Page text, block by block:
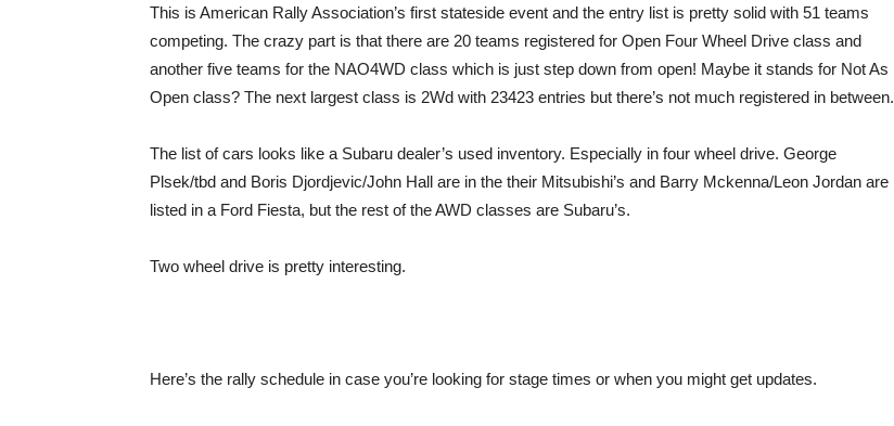
This is American Rally Association’s first stateside event and the entry list is pretty solid with 51 teams
competing. The crazy part is that there are 20 teams registered for Open Four Wheel Drive class and
another five teams for the NAO4WD class which is just step down from open! Maybe it stands for Not As
Open class? The next largest class is 2Wd with 23423 entries but there’s not much registered in between.
The list of cars looks like a Subaru dealer’s used inventory. Especially in four wheel drive. George
Plsek/tbd and Boris Djordjevic/John Hall are in the their Mitsubishi’s and Barry Mckenna/Leon Jordan are
listed in a Ford Fiesta, but the rest of the AWD classes are Subaru’s.
Two wheel drive is pretty interesting.
Here’s the rally schedule in case you’re looking for stage times or when you might get updates.